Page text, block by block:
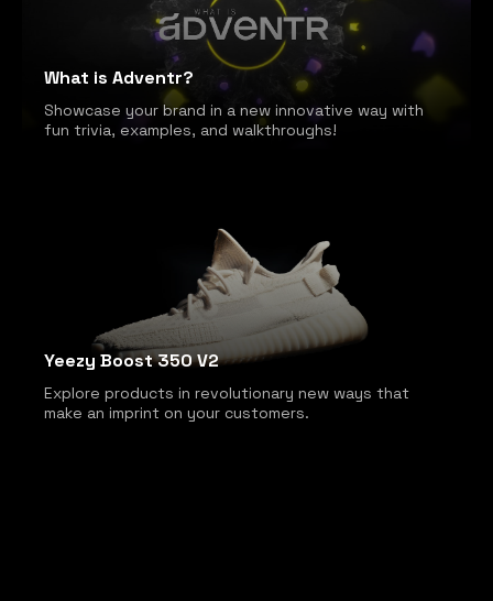
What is Adventr?
Showcase your brand in a new innovative way with
fun trivia, examples, and walkthroughs!
Yeezy Boost 350 V2
Explore products in revolutionary new ways that
make an imprint on your customers.